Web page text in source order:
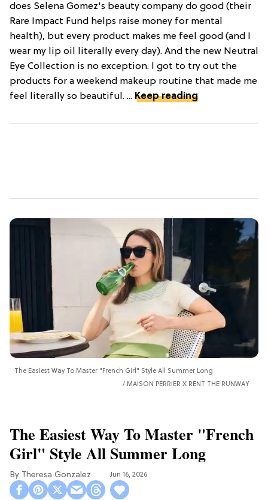
does Selena Gomez's beauty company do good (their
Rare Impact Fund helps raise money for mental
health), but every product makes me feel good (and I
wear my lip oil literally every day). And the new Neutral
Eye Collection is no exception. I got to try out the
products for a weekend makeup routine that made me
feel literally so beautiful. ... Keep reading
The Easiest Way To Master "French Girl" Style All Summer Long
MAISON PERRIER X RENT THE RUNWAY
The Easiest Way To Master "French
Girl" Style All Summer Long
Theresa Gonzalez Jun 16, 2026